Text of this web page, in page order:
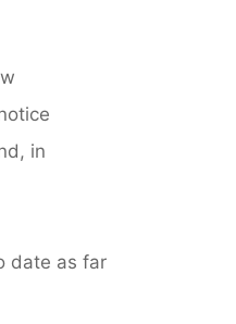
in
date as far